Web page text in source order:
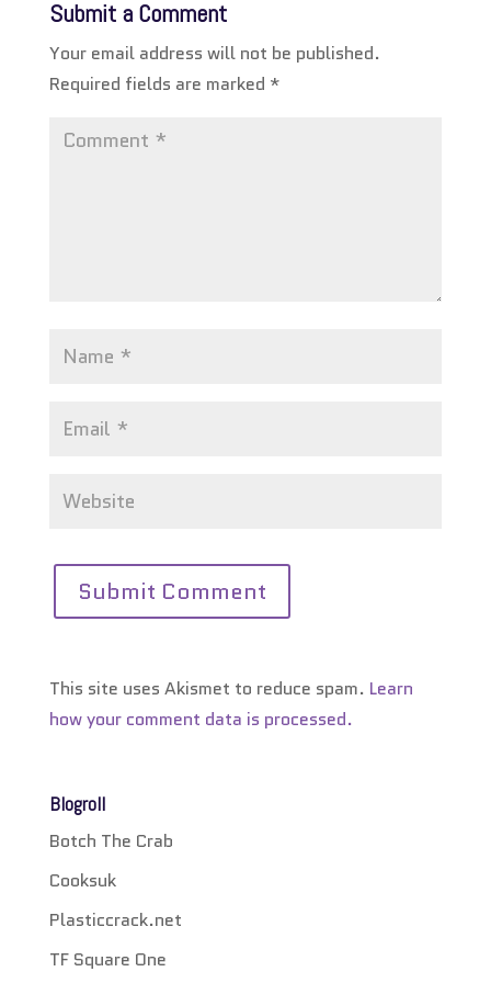
Submit a Comment
Your email address will not be published.
Required fields are marked *
This site uses Akismet to reduce spam. Learn
how your comment data is processed.
Blogroll
Botch The Crab
Cooksuk
Plasticcrack.net
TF Square One